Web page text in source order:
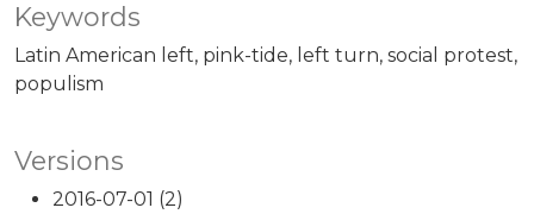
Versions
2016-07-01 (2)
Keywords
Latin American left pink-tide left turn social protest
populism